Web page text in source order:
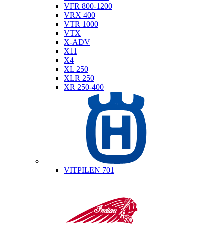
VFR 800-1200
VRX 400
VTR 1000
VTX
X-ADV
X11
X4
XL 250
XLR 250
XR 250-400
VITPILEN 701